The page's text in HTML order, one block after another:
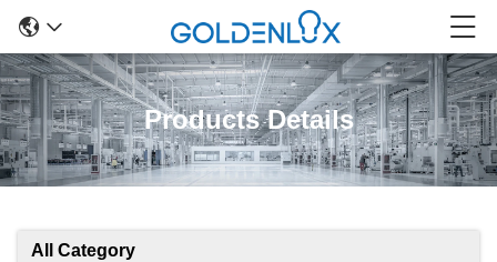
Products Details
All Category